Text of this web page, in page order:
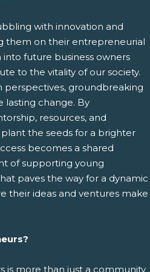
Default Email Client)
with innovation and
them on their entrepreneurial
future business owners
to the vitality of our society.
perspectives, groundbreaking
lasting change. By
resources, and
the seeds for a brighter
becomes a shared
of supporting young
paves the way for a dynamic
their ideas and ventures make
is more than just a community